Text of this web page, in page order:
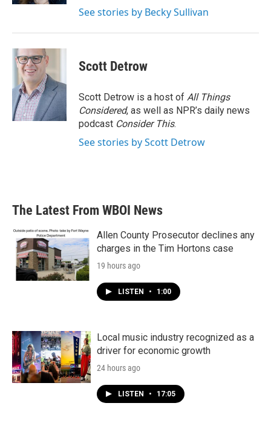
See stories by Becky Sullivan
Scott Detrow
Scott Detrow is a host of All Things
Considered, as well as NPR’s daily news
podcast Consider This.
See stories by Scott Detrow
The Latest From WBOI News
Allen County Prosecutor declines any
charges in the Tim Hortons case
19 hours ago
LISTEN • 1:00
Local music industry recognized as a
driver for economic growth
24 hours ago
LISTEN • 17:05